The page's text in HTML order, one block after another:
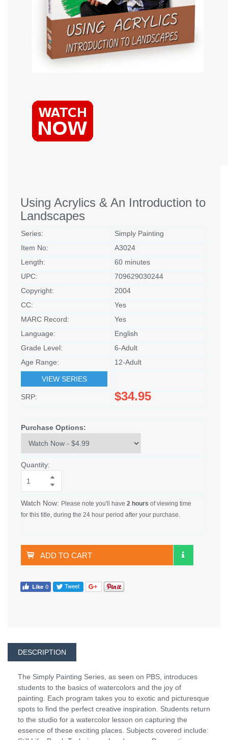
Using Acrylics & An Introduction to
Landscapes
Series:
Simply Painting
Item No:
A3024
Length:
60 minutes
UPC:
709629030244
Copyright:
2004
CC:
Yes
MARC Record:
Yes
Language:
English
Grade Level:
6-Adult
Age Range:
12-Adult
VIEW SERIES
SRP: $34.95
Purchase Options:
Quantity:
Watch Now: Please note you'll have 2 hours of viewing time
for this title, during the 24 hour period after your purchase.
ADD TO CART
DESCRIPTION
The Simply Painting Series, as seen on PBS, introduces
students to the basics of watercolors and the joy of
painting. Each program takes you to exotic and picturesque
spots to find the perfect creative inspiration. Students return
to the studio for a watercolor lesson on capturing the
essence of these exciting places. Subjects covered include: